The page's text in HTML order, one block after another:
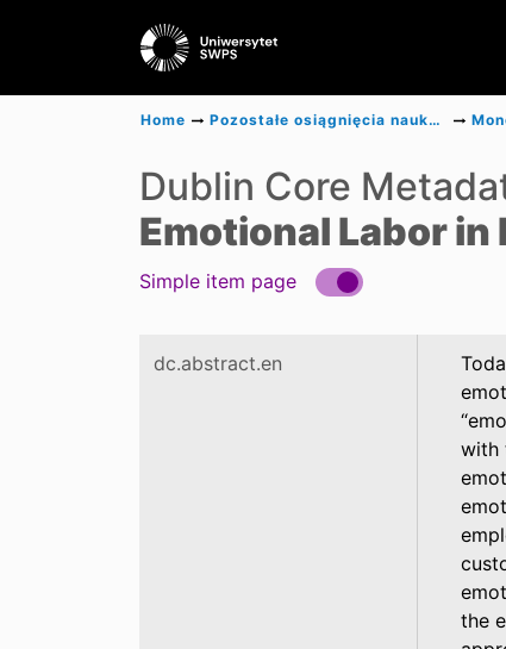
Home Pozostałe osiągnięcia naukowe
Dublin Core
Emotional Labor in
Simple item page
dc.abstract.en
with
the